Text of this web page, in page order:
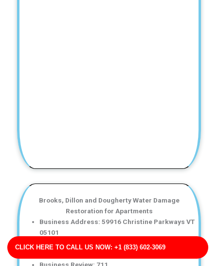
CLICK HERE TO CALL US NOW: +1 (833) 602-3069
Brooks, Dillon and Dougherty Water Damage
Restoration for Apartments
Business Address: 59916 Christine Parkways VT
05101
Phone No: 17038947656